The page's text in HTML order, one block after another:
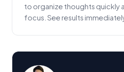
to organize thoughts quickly
focus. See results